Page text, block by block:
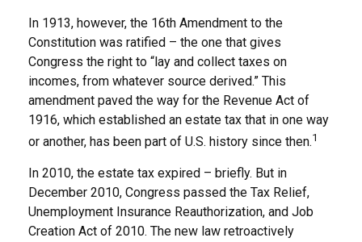
In 1913, however, the 16th Amendment to the
Constitution was ratified – the one that gives
Congress the right to “lay and collect taxes on
incomes, from whatever source derived.” This
amendment paved the way for the Revenue Act of
1916, which established an estate tax that in one way
or another, has been part of U.S. history since then.1
In 2010, the estate tax expired – briefly. But in
December 2010, Congress passed the Tax Relief,
Unemployment Insurance Reauthorization, and Job
Creation Act of 2010. The new law retroactively